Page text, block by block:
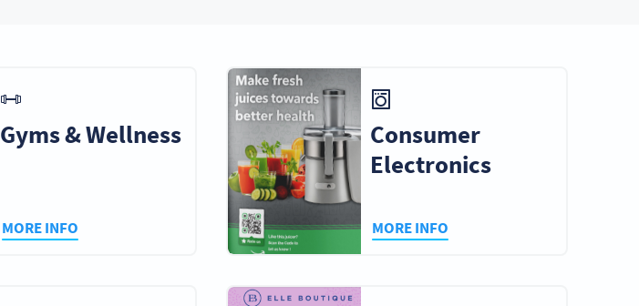
Healthcare &
Business
Consultants
Amusement
Gyms & Wellness
MORE INFO
Consumer
Electronics
MORE INFO